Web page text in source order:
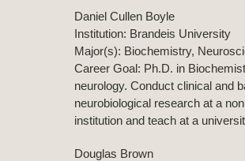
Daniel Cullen Boyle
Institution: Brandeis University
Major(s): Biochemistry,
Career Goal: Ph.D. in
neurology. Conduct clinical and
neurobiological research at a
institution and teach at a
Douglas Brown